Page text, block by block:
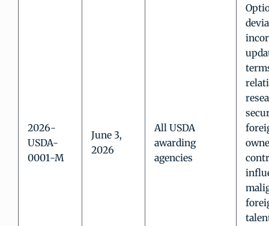
2026-
USDA-
0001-M
June 3,
2026
All USDA
awarding
agencies